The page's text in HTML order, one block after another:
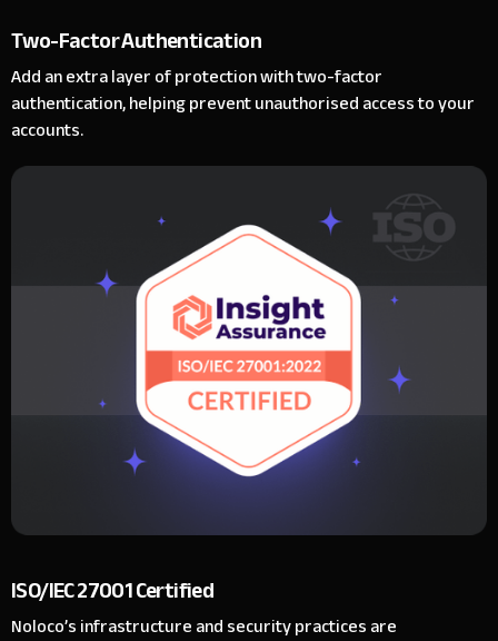
Two-Factor Authentication
Add an extra layer of protection with two-factor
authentication, helping prevent unauthorised access to your
accounts.
ISO/IEC 27001 Certified
Noloco’s infrastructure and security practices are